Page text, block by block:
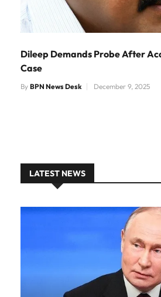
Dileep Demands Probe After
Case
By BPN News Desk December 9, 2025
LATEST NEWS